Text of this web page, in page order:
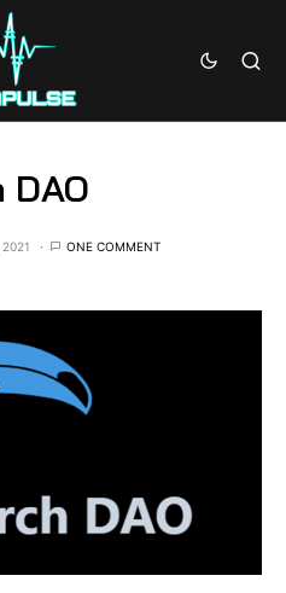
2021 ONE COMMENT